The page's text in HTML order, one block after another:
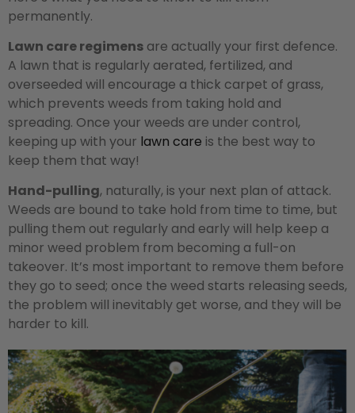
permanently.
Lawn care regimens are actually your first defence.
A lawn that is regularly aerated, fertilized, and
overseeded will encourage a thick carpet of grass,
which prevents weeds from taking hold and
spreading. Once your weeds are under control,
keeping up with your lawn care is the best way to
keep them that way!
Hand-pulling, naturally, is your next plan of attack.
Weeds are bound to take hold from time to time, but
pulling them out regularly and early will help keep a
minor weed problem from becoming a full-on
takeover. It’s most important to remove them before
they go to seed; once the weed starts releasing seeds,
the problem will inevitably get worse, and they will be
harder to kill.